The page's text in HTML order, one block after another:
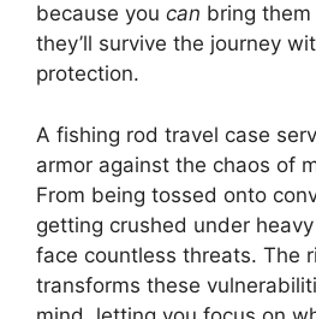
because you can bring them
they’ll survive the journey
protection.
A fishing rod travel case
armor against the chaos of
From being tossed onto
getting crushed under
face countless threats. The
transforms these